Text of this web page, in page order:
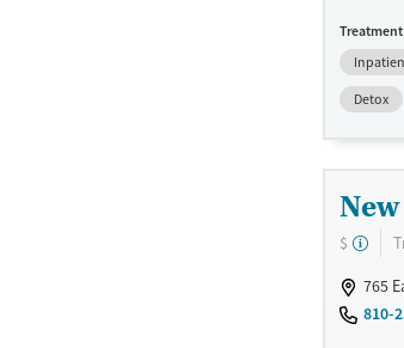
when
connect
access
Treats
Detox
$
765
810-